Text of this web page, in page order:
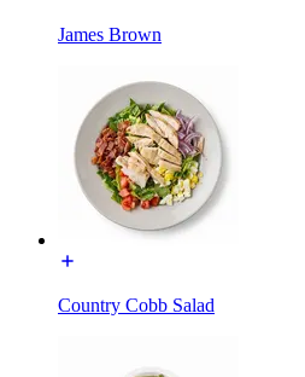
James Brown
Country Cobb Salad